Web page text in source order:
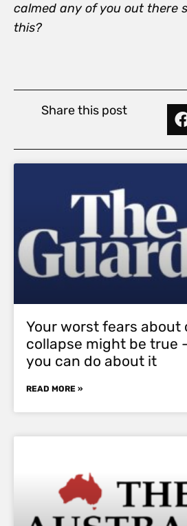
calmed any of you out there
this?
Share this post
Your worst fears about
collapse might be true
you can do about it
READ MORE »